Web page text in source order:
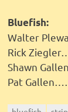
Bluefish:
Walter
Rick
Shawn
Pat